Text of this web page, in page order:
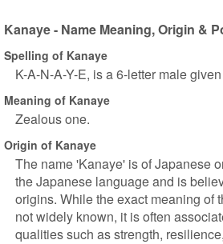
Kanaye - Name Meaning, Origin &
Spelling of Kanaye
K-A-N-A-Y-E, is a 6-letter male
Meaning of Kanaye
Zealous one.
Origin of Kanaye
The name 'Kanaye' is of Japanese
the Japanese language and is
origins. While the exact meaning of
not widely known, it is often
qualities such as strength,